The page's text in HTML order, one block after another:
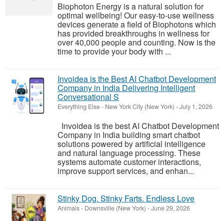
Biophoton Energy is a natural solution for
optimal wellbeing! Our easy-to-use wellness
devices generate a field of Biophotons which
has provided breakthroughs in wellness for
over 40,000 people and counting. Now is the
time to provide your body with ...
Invoidea is the Best AI Chatbot Development
Company in India Delivering Intelligent
Conversational S
Everything Else- New York City (New York) -July 1, 2026
Invoidea is the best AI Chatbot Development
Company in India building smart chatbot
solutions powered by artificial intelligence
and natural language processing. These
systems automate customer interactions,
improve support services, and enhan...
Stinky Dog. Stinky Farts. Endless Love
Animals- Downsville (New York) -June 29, 2026